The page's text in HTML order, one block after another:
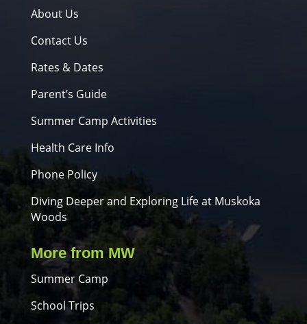
About Us
Contact Us
Rates & Dates
Parent’s Guide
Summer Camp Activities
Health Care Info
Phone Policy
Diving Deeper and Exploring Life at Muskoka
Woods
More from MW
Summer Camp
School Trips